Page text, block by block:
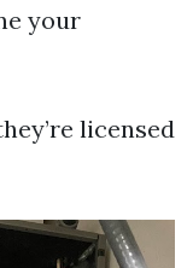
your
licensed